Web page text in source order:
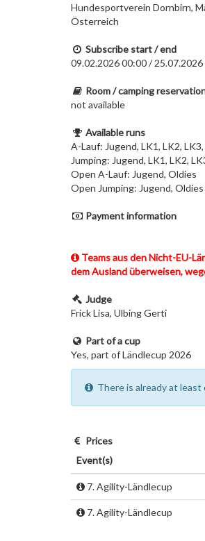
Hundesportverein Dornbirn,
Österreich
Subscribe start / end
09.02.2026 00:00 /
Room / camping
not available
Available runs
A-Lauf: Jugend, LK1, LK2,
Jumping: Jugend, LK1, LK2,
Open A-Lauf: Jugend, Oldies
Open Jumping: Jugend, Oldies
Payment information
Teams aus den Nicht-EU-
dem Ausland überweisen,
Judge
Frick Lisa, Ulbing Gerti
Part of a cup
Yes, part of Ländlecup 2026
There is already at
Prices
Event(s)
7. Agility-Ländlecup
7. Agility-Ländlecup